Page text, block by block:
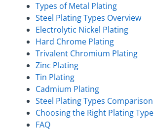
Types of Metal Plating
Steel Plating Types Overview
Electrolytic Nickel Plating
Hard Chrome Plating
Trivalent Chromium Plating
Zinc Plating
Tin Plating
Cadmium Plating
Steel Plating Types Comparison
Choosing the Right Plating Type
FAQ